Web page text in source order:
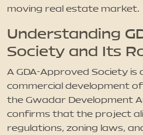
moving real estate market.
Understanding
Society and Its
A GDA-Approved Society is
commercial development
the Gwadar Development
confirms that the project
regulations, zoning laws,